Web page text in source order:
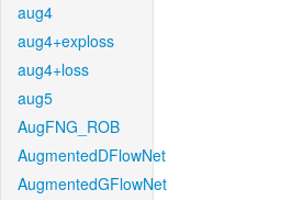
aug4
aug4+exploss
aug4+loss
aug5
AugFNG_ROB
AugmentedDFlowNet
AugmentedGFlowNet